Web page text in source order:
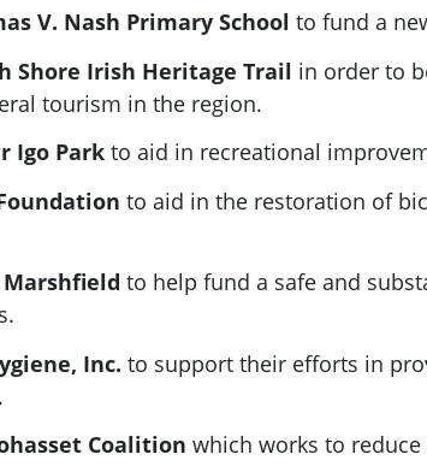
V. Nash Primary School to fund a
Shore Irish Heritage Trail in order to
tourism in the region.
Igo Park to aid in recreational
to aid in the restoration of
Marshfield to help fund a safe and
Inc. to support their efforts in
Coalition which works to